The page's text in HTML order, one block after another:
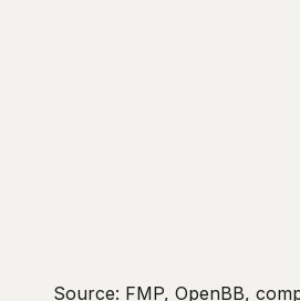
Source: FMP, OpenBB,